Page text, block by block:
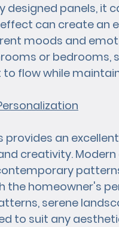
designed panels, it
effect can create an
moods and
or bedrooms,
flow while
provides an
creativity.
the homeowner's
serene
to suit any